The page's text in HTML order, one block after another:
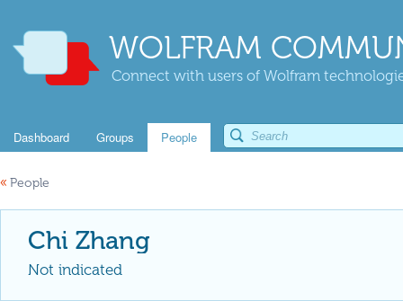
WOLFRAM
Connect with users of Wolfram
Dashboard Groups People
« People
Chi Zhang
Not indicated